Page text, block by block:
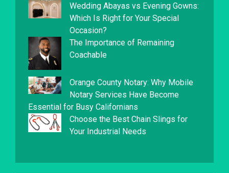
Wedding Abayas vs Evening Gowns:
Which Is Right for Your Special
Occasion?
The Importance of Remaining
Coachable
Orange County Notary: Why Mobile
Notary Services Have Become
Essential for Busy Californians
Choose the Best Chain Slings for
Your Industrial Needs